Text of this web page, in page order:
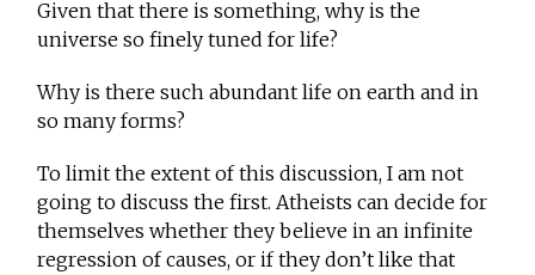
Given that there is something, why is the
universe so finely tuned for life?
Why is there such abundant life on earth and in
so many forms?
To limit the extent of this discussion, I am not
going to discuss the first. Atheists can decide for
themselves whether they believe in an infinite
regression of causes, or if they don’t like that